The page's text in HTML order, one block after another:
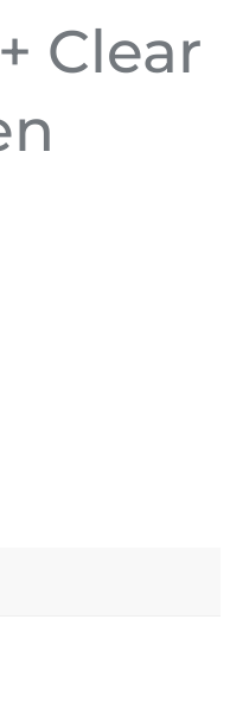
Clear